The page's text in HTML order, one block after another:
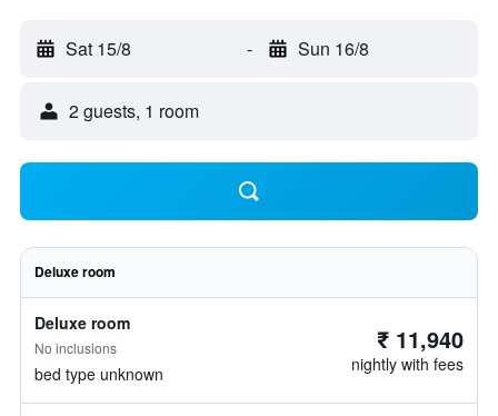
Sat 15/8 - Sun 16/8
2 guests, 1 room
Deluxe room
Deluxe room
No inclusions
bed type unknown
₹ 11,940
nightly with fees